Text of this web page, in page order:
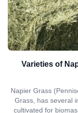
Varieties of
Napier Grass
Grass, has several
cultivated for